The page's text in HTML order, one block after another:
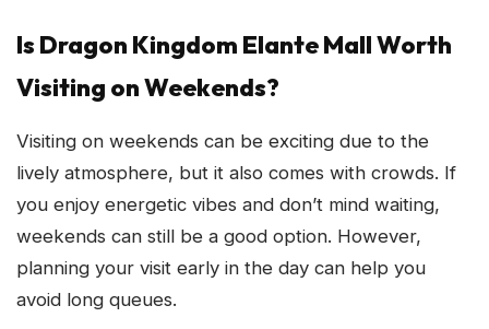
Is Dragon Kingdom Elante Mall Worth
Visiting on Weekends?
Visiting on weekends can be exciting due to the
lively atmosphere, but it also comes with crowds. If
you enjoy energetic vibes and don’t mind waiting,
weekends can still be a good option. However,
planning your visit early in the day can help you
avoid long queues.